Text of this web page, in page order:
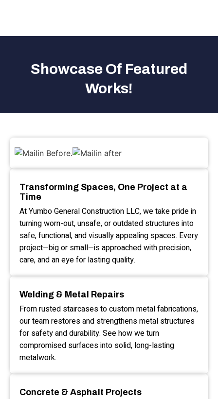
Showcase Of Featured
Works!
Transforming Spaces, One Project at a
Time
At Yumbo General Construction LLC, we take pride in
turning worn-out, unsafe, or outdated structures into
safe, functional, and visually appealing spaces. Every
project—big or small—is approached with precision,
care, and an eye for lasting quality.
Welding & Metal Repairs
From rusted staircases to custom metal fabrications,
our team restores and strengthens metal structures
for safety and durability. See how we turn
compromised surfaces into solid, long-lasting
metalwork.
Concrete & Asphalt Projects